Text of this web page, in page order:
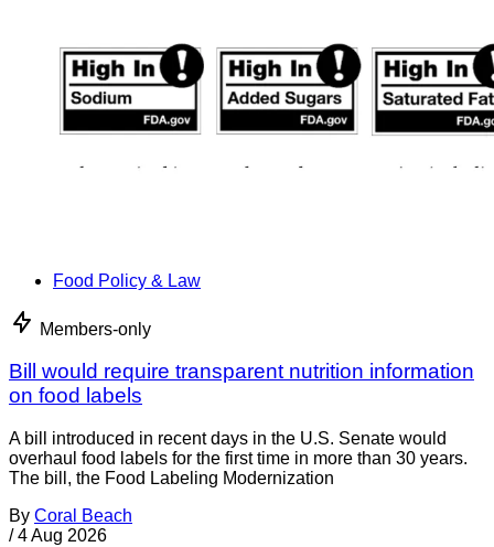
Food Policy & Law
Members-only
Bill would require transparent nutrition information
on food labels
A bill introduced in recent days in the U.S. Senate would
overhaul food labels for the first time in more than 30 years.
The bill, the Food Labeling Modernization
By Coral Beach
/ 4 Aug 2026